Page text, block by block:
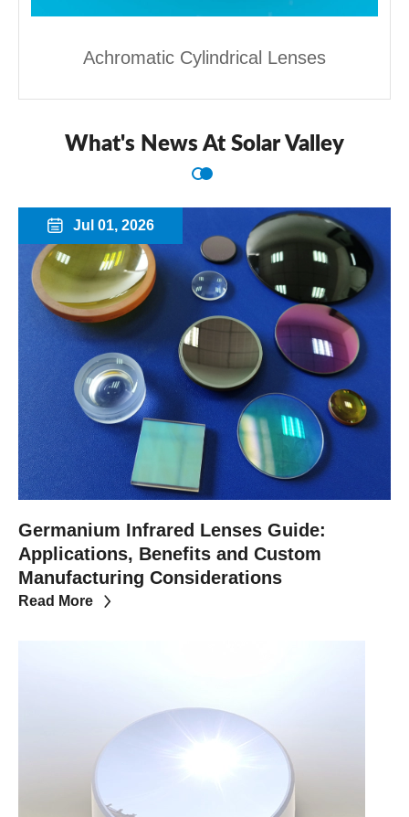
Achromatic Cylindrical Lenses
What's News At Solar Valley
 Jul 01, 2026
Germanium Infrared Lenses Guide:
Applications, Benefits and Custom
Manufacturing Considerations
Read More